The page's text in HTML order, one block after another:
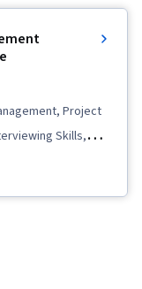
Project
Skills,
Project